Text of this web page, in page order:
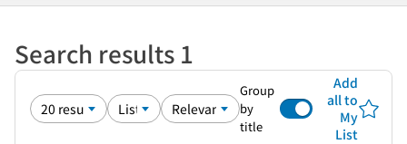
Search results 1
Group
by
title
Add
all to
My
List